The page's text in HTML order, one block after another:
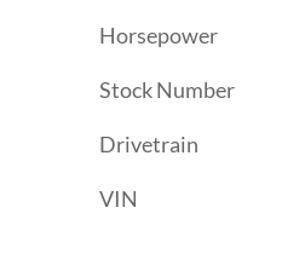
Horsepower
Stock Number
Drivetrain
VIN